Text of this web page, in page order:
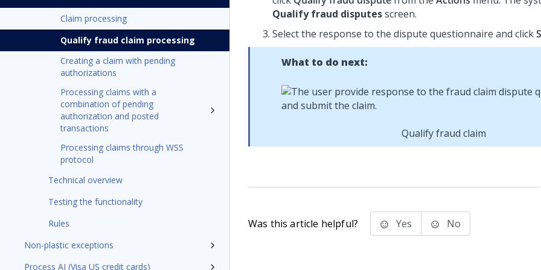
Claim processing
Qualify fraud claim processing
Creating a claim with pending
authorizations
Processing claims with a
combination of pending
authorization and posted
transactions
Processing claims through WSS
protocol
Technical overview
Testing the functionality
Rules
Non-plastic exceptions
Process AI (Visa US credit cards)
Qualify fraud disputesscreen.
Select the response to the dispute questionnaire and click
What to do next:
Qualify fraud claim
Was this article helpful? Yes No